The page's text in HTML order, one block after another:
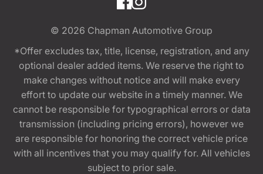
© 2026 Chapman Automotive Group
*Offer excludes tax, title, license, registration, and any
optional dealer added items. We reserve the right to
make changes without notice and will make every
effort to update our website in a timely manner. We
cannot be responsible for typographical errors or data
transmission (including pricing errors), however we
are responsible for honoring the correct vehicle price
with all incentives that you may qualify for. All vehicles
subject to prior sale.